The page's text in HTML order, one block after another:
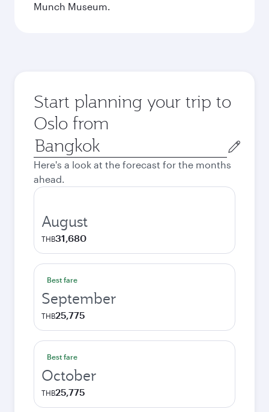
Munch Museum.
Start planning your trip to
Oslo from
Origin
city
Here's a look at the forecast for the months
ahead.
August
THB31,680
Best fare
September
THB25,775
Best fare
October
THB25,775